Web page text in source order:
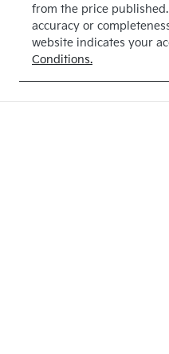
from the price
accuracy or
website indicates your
Conditions.